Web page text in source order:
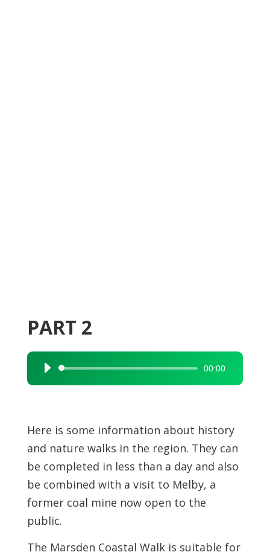
PART 2
Audio
Player
00:00
Here is some information about history
and nature walks in the region. They can
be completed in less than a day and also
be combined with a visit to Melby, a
former coal mine now open to the
public.
The Marsden Coastal Walk is suitable for